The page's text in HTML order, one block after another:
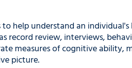
help understand an
record review, interviews,
measures of cognitive ability,
picture.